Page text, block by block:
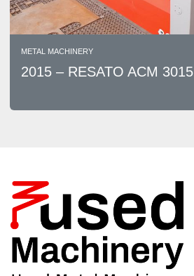
METAL MACHINERY
2015 – RESATO ACM 3015